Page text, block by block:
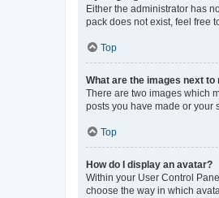
Either the administrator has
pack does not exist, feel free
Top
What are the images next to
There are two images which
posts you have made or your
Top
How do I display an avatar?
Within your User Control
choose the way in which